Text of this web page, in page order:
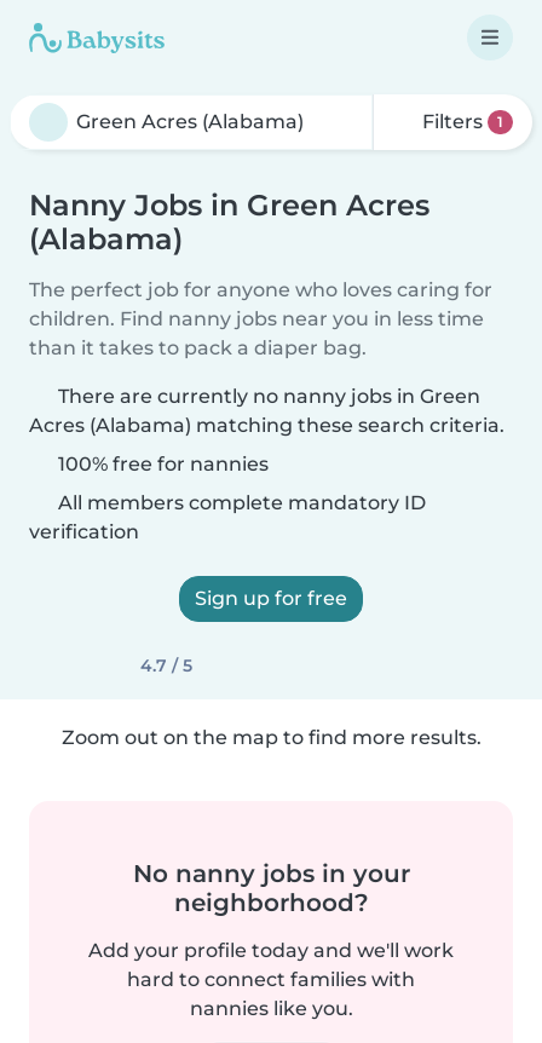
Filters 1
Nanny Jobs in Green Acres
(Alabama)
The perfect job for anyone who loves caring for
children. Find nanny jobs near you in less time
than it takes to pack a diaper bag.
There are currently no nanny jobs in Green
Acres (Alabama) matching these search criteria.
100% free for nannies
All members complete mandatory ID
verification
Sign up for free
4.7 / 5
Zoom out on the map to find more results.
No nanny jobs in your
neighborhood?
Add your profile today and we'll work
hard to connect families with
nannies like you.